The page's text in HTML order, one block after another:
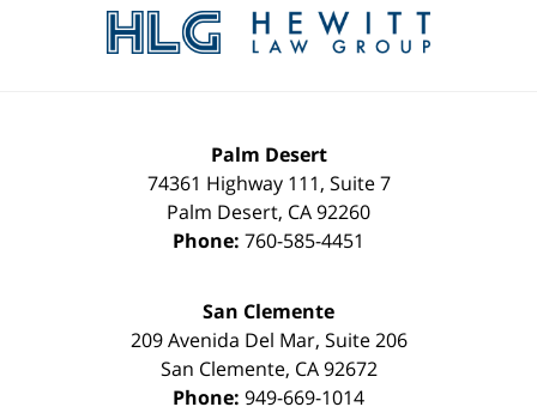
Information
Palm Desert
74361 Highway 111, Suite 7
Palm Desert, CA92260
Phone: 760-585-4451
San Clemente
209 Avenida Del Mar, Suite 206
San Clemente, CA 92672
Phone: 949-669-1014